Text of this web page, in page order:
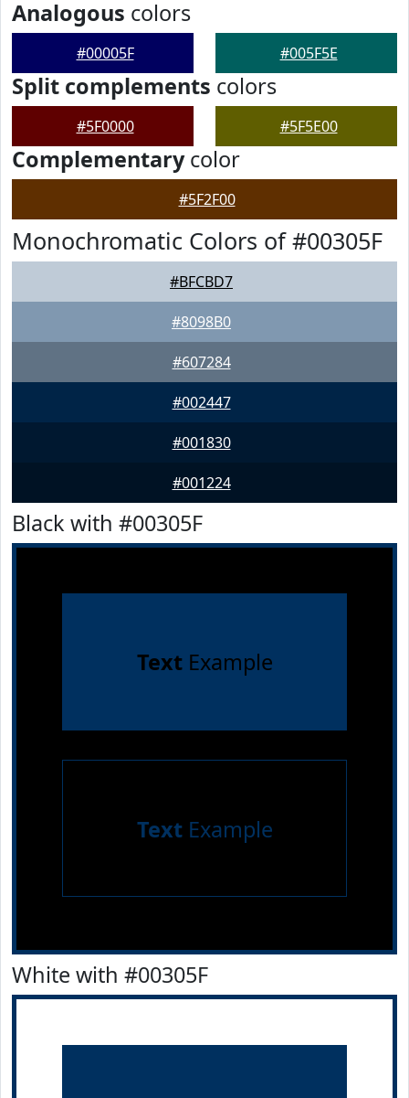
Analogous colors
#00005F #005F5E
Split complements colors
#5F0000 #5F5E00
Complementarycolor
#5F2F00
Monochromatic Colors of #00305F
#BFCBD7
#8098B0
#607284
#002447
#001830
#001224
Black with #00305F
TextExample
TextExample
White with #00305F